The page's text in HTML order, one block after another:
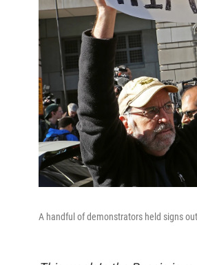
A handful of demonstrators held signs